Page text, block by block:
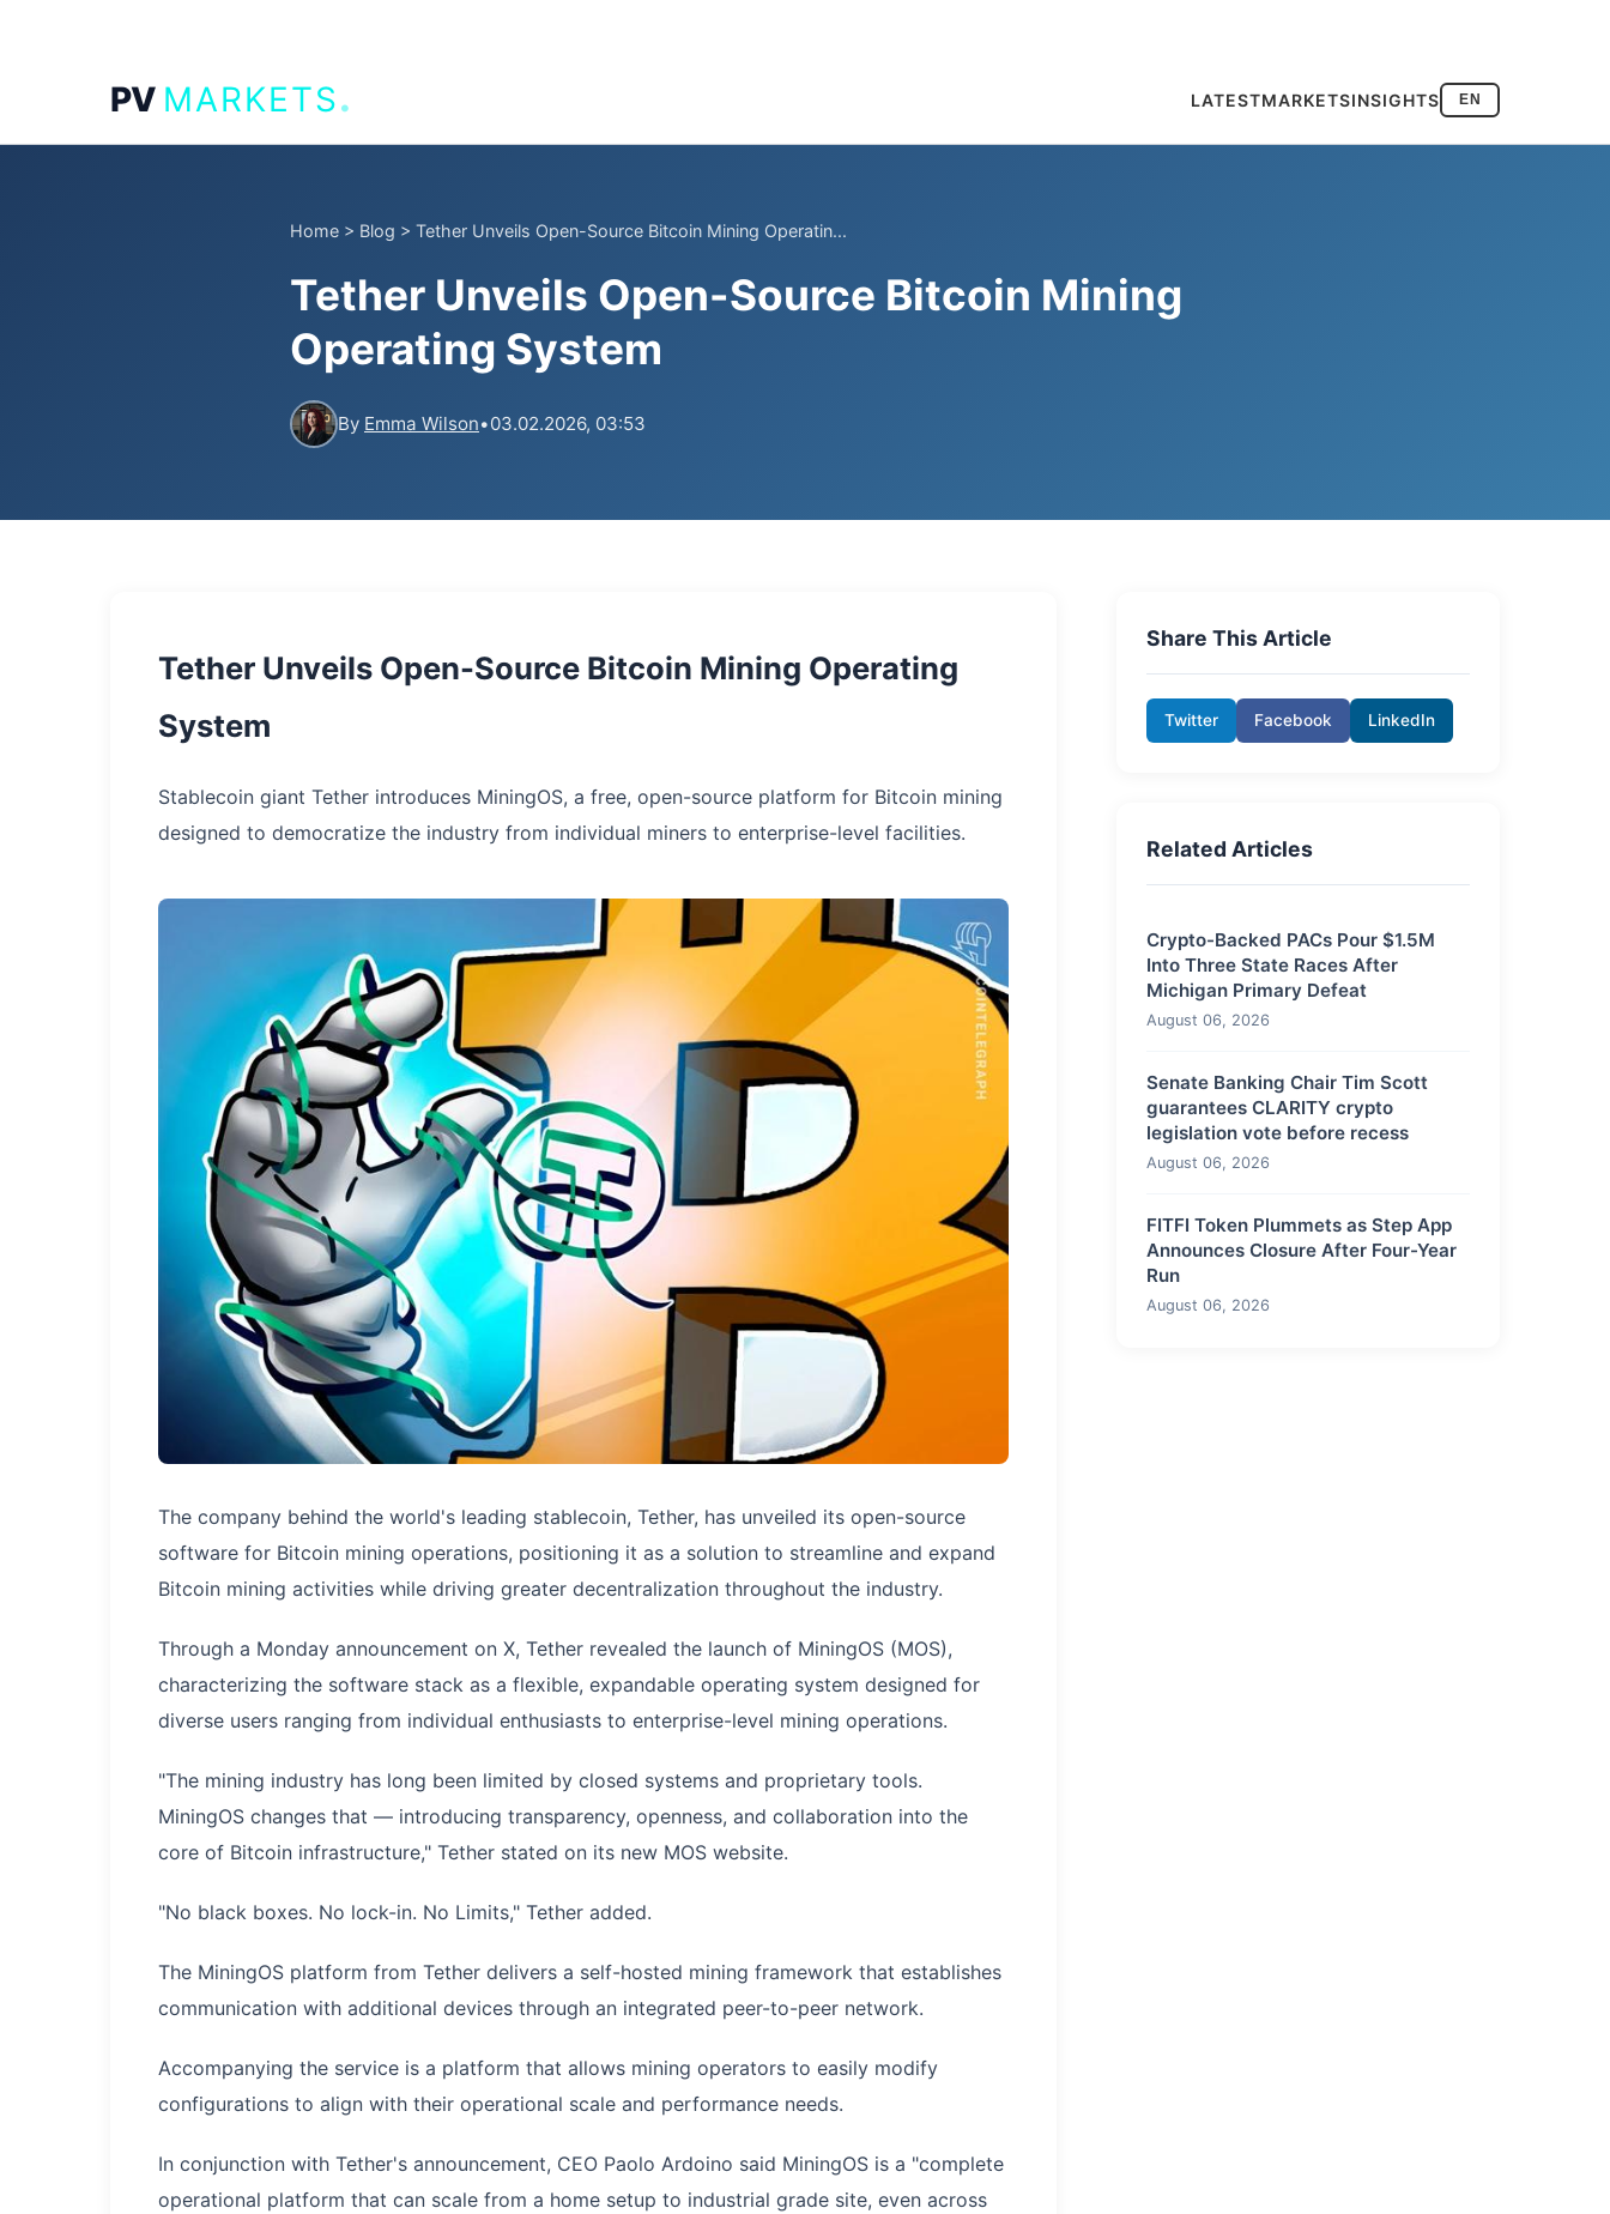
PV MARKETS. LATESTMARKETSINSIGHTS EN
Home > Blog > Tether Unveils Open-Source Bitcoin Mining Operatin...
Tether Unveils Open-Source Bitcoin Mining
Operating System
By Emma Wilson•03.02.2026, 03:53
Tether Unveils Open-Source Bitcoin Mining Operating
System
Stablecoin giant Tether introduces MiningOS, a free, open-source platform for Bitcoin mining
designed to democratize the industry from individual miners to enterprise-level facilities.
The company behind the world's leading stablecoin, Tether, has unveiled its open-source
software for Bitcoin mining operations, positioning it as a solution to streamline and expand
Bitcoin mining activities while driving greater decentralization throughout the industry.
Through a Monday announcement on X, Tether revealed the launch of MiningOS (MOS),
characterizing the software stack as a flexible, expandable operating system designed for
diverse users ranging from individual enthusiasts to enterprise-level mining operations.
"The mining industry has long been limited by closed systems and proprietary tools.
MiningOS changes that — introducing transparency, openness, and collaboration into the
core of Bitcoin infrastructure," Tether stated on its new MOS website.
"No black boxes. No lock-in. No Limits," Tether added.
The MiningOS platform from Tether delivers a self-hosted mining framework that establishes
communication with additional devices through an integrated peer-to-peer network.
Accompanying the service is a platform that allows mining operators to easily modify
configurations to align with their operational scale and performance needs.
In conjunction with Tether's announcement, CEO Paolo Ardoino said MiningOS is a "complete
operational platform that can scale from a home setup to industrial grade site, even across
Share This Article
Twitter Facebook LinkedIn
Related Articles
Crypto-Backed PACs Pour $1.5M
Into Three State Races After
Michigan Primary Defeat
August 06, 2026
Senate Banking Chair Tim Scott
guarantees CLARITY crypto
legislation vote before recess
August 06, 2026
FITFI Token Plummets as Step App
Announces Closure After Four-Year
Run
August 06, 2026